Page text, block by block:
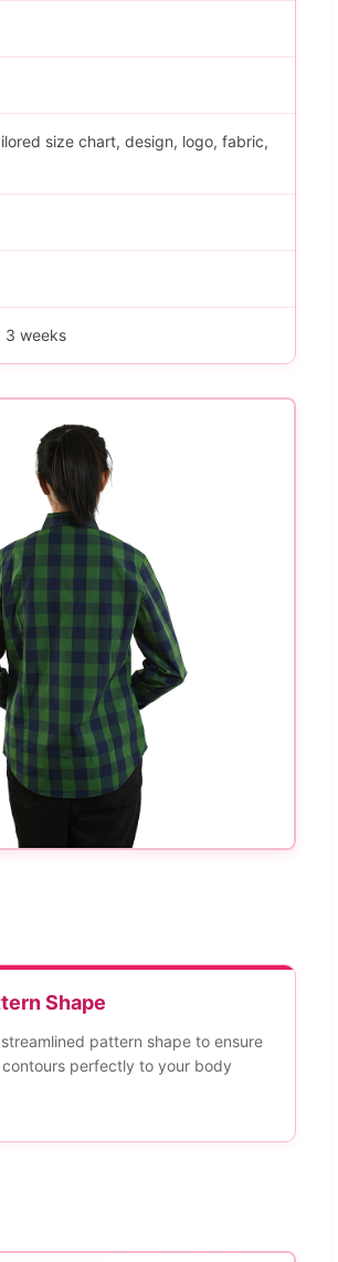
size chart, design, logo, fabric,
3 weeks
Shape
pattern shape to ensure
perfectly to your body